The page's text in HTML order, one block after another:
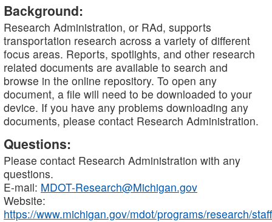
Background:
Research Administration, or RAd, supports
transportation research across a variety of different
focus areas. Reports, spotlights, and other research
related documents are available to search and
browse in the online repository. To open any
document, a file will need to be downloaded to your
device. If you have any problems downloading any
documents, please contact Research Administration.
Questions:
Please contact Research Administration with any
questions.
E-mail: MDOT-Research@Michigan.gov
Website:
https://www.michigan.gov/mdot/programs/research/staff